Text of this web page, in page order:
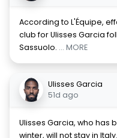
According to L'Équipe,
club for Ulisses Garcia
Sassuolo. ... MORE
Ulisses Garcia
51d ago
Ulisses Garcia, who has
winter, will not stay in